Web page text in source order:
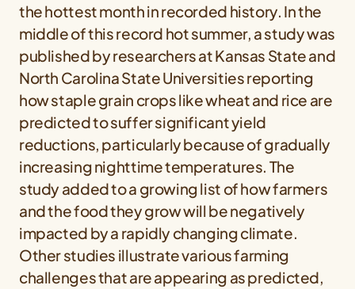
the hottest month in recorded history. In the
middle of this record hot summer, a study was
published by researchers at Kansas State and
North Carolina State Universities reporting
how staple grain crops like wheat and rice are
predicted to suffer significant yield
reductions, particularly because of gradually
increasing nighttime temperatures. The
study added to a growing list of how farmers
and the food they grow will be negatively
impacted by a rapidly changing climate.
Other studies illustrate various farming
challenges that are appearing as predicted,